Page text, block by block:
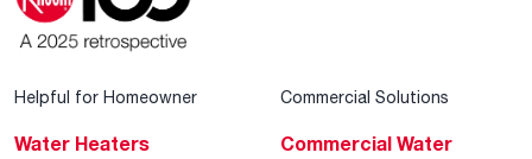
Helpful for Homeowner
Water Heaters
Commercial Solutions
Commercial Water